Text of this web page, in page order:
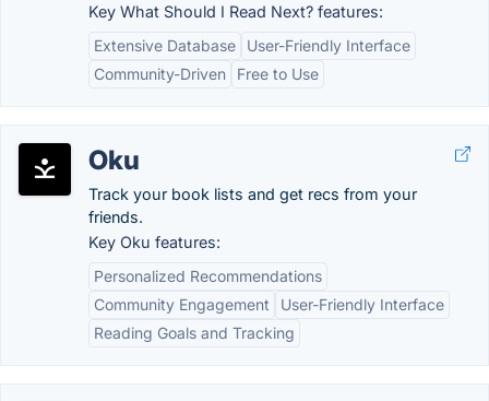
Key What Should I Read Next? features:
Extensive Database
User-Friendly Interface
Community-Driven
Free to Use
Oku
Track your book lists and get recs from your
friends.
Key Oku features:
Personalized Recommendations
Community Engagement
User-Friendly Interface
Reading Goals and Tracking